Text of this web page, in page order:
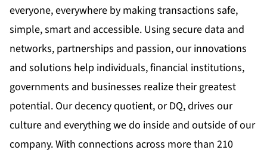
everyone, everywhere by making transactions safe,
simple, smart and accessible. Using secure data and
networks, partnerships and passion, our innovations
and solutions help individuals, financial institutions,
governments and businesses realize their greatest
potential. Our decency quotient, or DQ, drives our
culture and everything we do inside and outside of our
company. With connections across more than 210